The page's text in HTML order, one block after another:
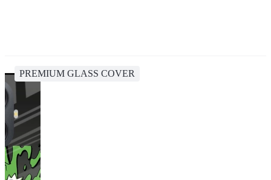
PREMIUM GLASS COVER